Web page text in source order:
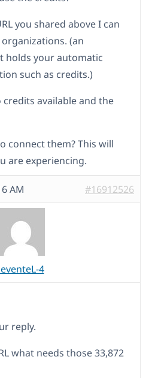
you shared above I can
(an
holds your automatic
such as credits.)
available and the
connect them? This will
are experiencing.
AM #16912526
4
reply.
what needs those 33,872